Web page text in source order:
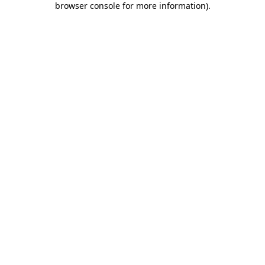
browser console for more information).